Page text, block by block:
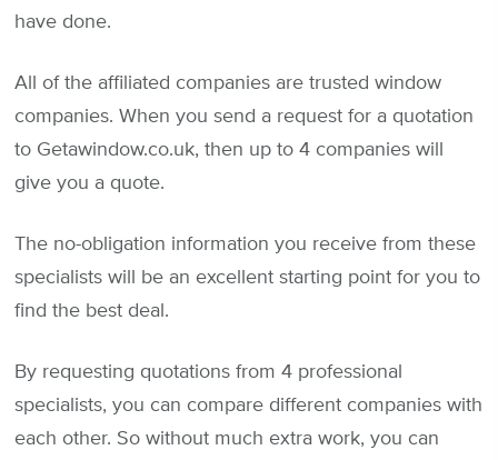
have done.
All of the affiliated companies are trusted window
companies. When you send a request for a quotation
to Getawindow.co.uk, then up to 4 companies will
give you a quote.
The no-obligation information you receive from these
specialists will be an excellent starting point for you to
find the best deal.
By requesting quotations from 4 professional
specialists, you can compare different companies with
each other. So without much extra work, you can